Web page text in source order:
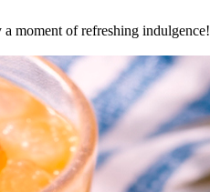
moment of refreshing indulgence!